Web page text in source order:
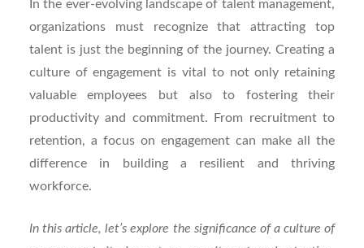
In the ever-evolving landscape of talent management,
organizations must recognize that attracting top
talent is just the beginning of the journey. Creating a
culture of engagement is vital to not only retaining
valuable employees but also to fostering their
productivity and commitment. From recruitment to
retention, a focus on engagement can make all the
difference in building a resilient and thriving
workforce.
In this article, let’s explore the significance of a culture of